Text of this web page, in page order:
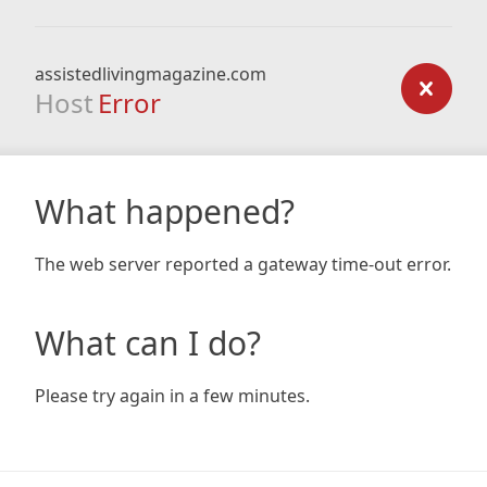
assistedlivingmagazine.com
Host Error
What happened?
The web server reported a gateway time-out error.
What can I do?
Please try again in a few minutes.